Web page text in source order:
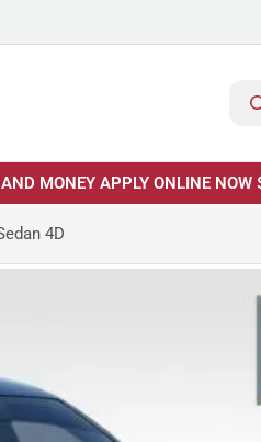
MONEY APPLY ONLINE
4D